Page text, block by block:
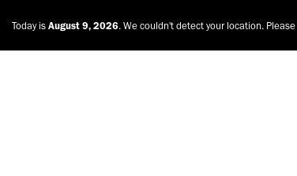
Today is August 9, 2026. We couldn't detect your location.
NEWS & TRENDS EAT & DRINK